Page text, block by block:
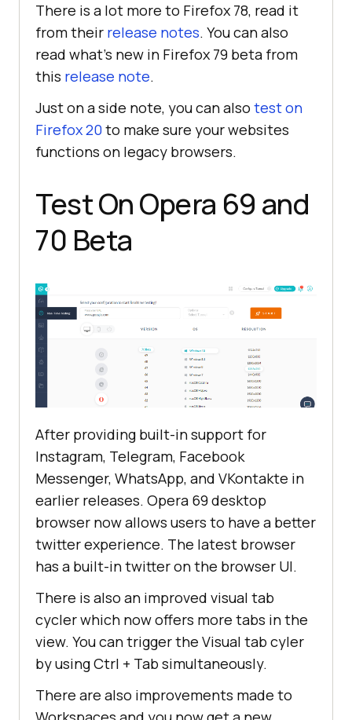
There is a lot more to Firefox 78, read it
from their release notes. You can also
read what’s new in Firefox 79 beta from
this release note.
Just on a side note, you can also test on
Firefox 20to make sure your websites
functions on legacy browsers.
Test On Opera 69 and
70 Beta
After providing built-in support for
Instagram, Telegram, Facebook
Messenger, WhatsApp, and VKontakte in
earlier releases. Opera 69 desktop
browser now allows users to have a better
twitter experience. The latest browser
has a built-in twitter on the browser UI.
There is also an improved visual tab
cycler which now offers more tabs in the
view. You can trigger the Visual tab cyler
by using Ctrl + Tab simultaneously.
There are also improvements made to